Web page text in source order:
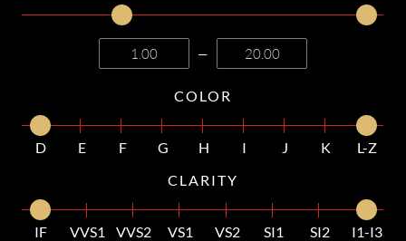
—
COLOR
D E F G H I J K
L-Z
CLARITY
IF VVS1 VVS2 VS1 VS2 SI1 SI2
I1-I3